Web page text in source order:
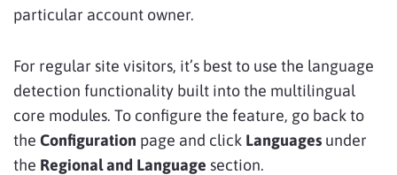
particular account owner.
For regular site visitors, it’s best to use the language
detection functionality built into the multilingual
core modules. To configure the feature, go back to
the Configuration page and click Languages under
the Regional and Language section.